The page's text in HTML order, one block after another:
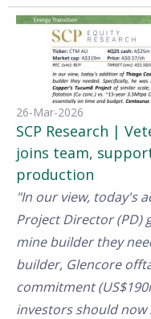
26-Mar-2026
SCP Research |
joins team,
production
"In our view, today's
Project Director (PD)
mine builder they
builder, Glencore
commitment
investors should now